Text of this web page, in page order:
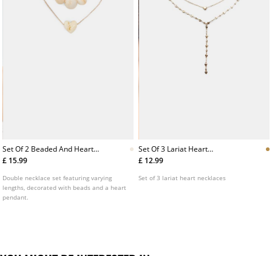
Set Of 2 Beaded And Heart
Necklaces
£ 15.99
Double necklace set featuring varying
lengths, decorated with beads and a heart
pendant.
Set Of 3 Lariat Heart
Necklaces
£ 12.99
Set of 3 lariat heart necklaces